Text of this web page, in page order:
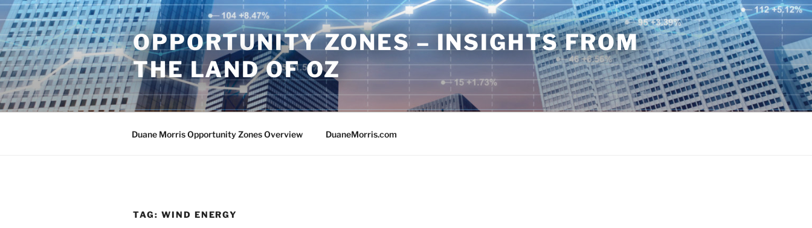
Skip
to
content
OPPORTUNITY ZONES – INSIGHTS FROM
THE LAND OF OZ
Duane Morris Opportunity Zones Overview DuaneMorris.com
TAG: WIND ENERGY